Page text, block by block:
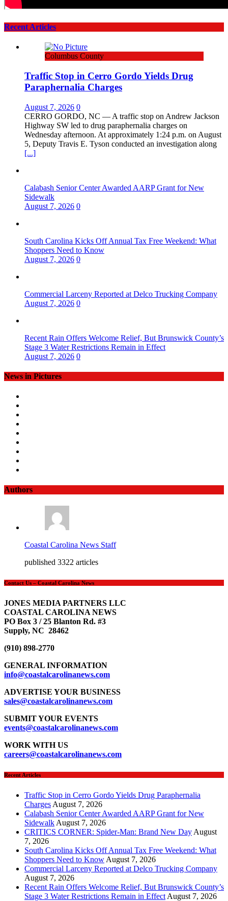
Recent Articles
Columbus County
Traffic Stop in Cerro Gordo Yields Drug
Paraphernalia Charges
August 7, 2026 0
CERRO GORDO, NC — A traffic stop on Andrew Jackson
Highway SW led to drug paraphernalia charges on
Wednesday afternoon. At approximately 1:24 p.m. on August
5, Deputy Travis E. Tyson conducted an investigation along
[...]
Calabash Senior Center Awarded AARP Grant for New
Sidewalk
August 7, 2026 0
South Carolina Kicks Off Annual Tax Free Weekend: What
Shoppers Need to Know
August 7, 2026 0
Commercial Larceny Reported at Delco Trucking Company
August 7, 2026 0
Recent Rain Offers Welcome Relief, But Brunswick County’s
Stage 3 Water Restrictions Remain in Effect
August 7, 2026 0
News in Pictures
Authors
Coastal Carolina News Staff
published 3322 articles
Contact Us – Coastal Carolina News
JONES MEDIA PARTNERS LLC
COASTAL CAROLINA NEWS
PO Box 3 / 25 Blanton Rd. #3
Supply, NC 28462
(910) 898-2770
GENERAL INFORMATION
info@coastalcarolinanews.com
ADVERTISE YOUR BUSINESS
sales@coastalcarolinanews.com
SUBMIT YOUR EVENTS
events@coastalcarolinanews.com
WORK WITH US
careers@coastalcarolinanews.com
Recent Articles
Traffic Stop in Cerro Gordo Yields Drug Paraphernalia
Charges August 7, 2026
Calabash Senior Center Awarded AARP Grant for New
Sidewalk August 7, 2026
CRITICS CORNER: Spider-Man: Brand New Day August
7, 2026
South Carolina Kicks Off Annual Tax Free Weekend: What
Shoppers Need to Know August 7, 2026
Commercial Larceny Reported at Delco Trucking Company
August 7, 2026
Recent Rain Offers Welcome Relief, But Brunswick County’s
Stage 3 Water Restrictions Remain in Effect August 7, 2026